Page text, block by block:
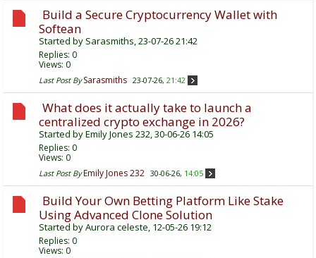
Build a Secure Cryptocurrency Wallet with
Softean
Started by Sarasmiths, 23-07-26 21:42
Replies: 0
Views: 0
Last Post By Sarasmiths 23-07-26, 21:42
What does it actually take to launch a
centralized crypto exchange in 2026?
Started byEmily Jones 232, 30-06-26 14:05
Replies: 0
Views: 0
Last Post By Emily Jones 232 30-06-26, 14:05
Build Your Own Betting Platform Like Stake
Using Advanced Clone Solution
Started byAurora celeste, 12-05-26 19:12
Replies: 0
Views: 0